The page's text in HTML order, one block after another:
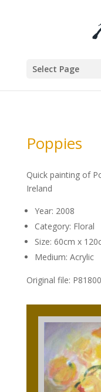
Select Page
Poppies
Quick painting of
Ireland
Year: 2008
Category: Floral
Size: 60cm x
Medium: Acrylic
Original file: